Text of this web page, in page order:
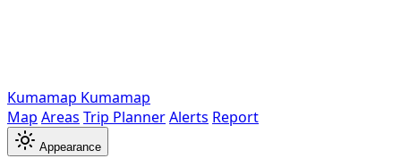
Kumamap Kumamap
Map Areas Trip PlannerAlerts Report
Appearance